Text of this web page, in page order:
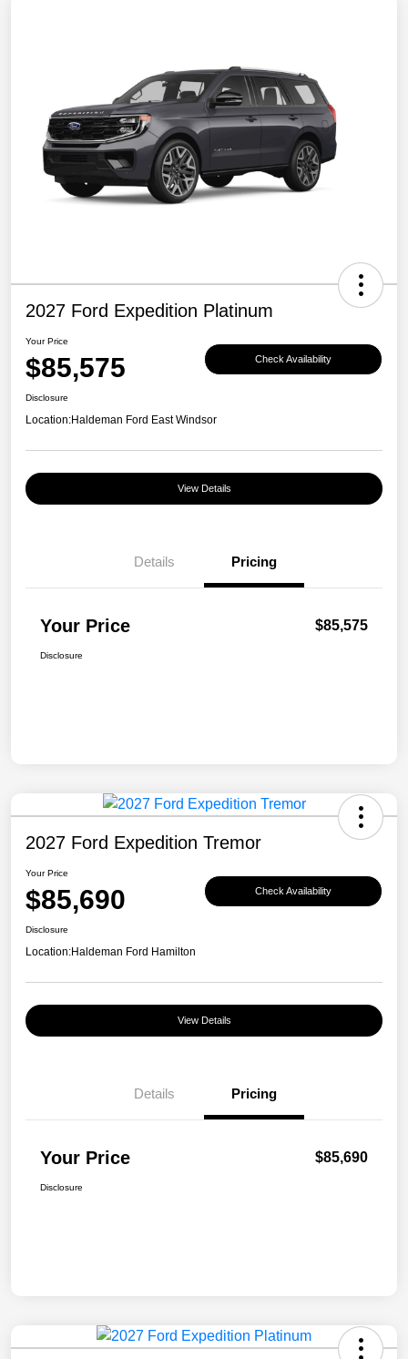
2027 Ford Expedition Platinum
Your Price
$85,575 Check Availability
Disclosure
Location:Haldeman Ford East Windsor
View Details
Details Pricing
Your Price $85,575
Disclosure
2027 Ford Expedition Tremor
Your Price
$85,690 Check Availability
Disclosure
Location:Haldeman Ford Hamilton
View Details
Details Pricing
Your Price $85,690
Disclosure